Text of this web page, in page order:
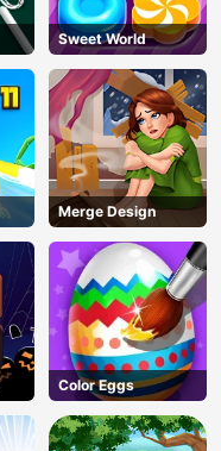
Sweet World
Merge Design
Color Eggs